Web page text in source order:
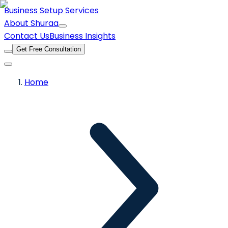
Business Setup Services
About Shuraa
Contact UsBusiness Insights
Get Free Consultation
Home